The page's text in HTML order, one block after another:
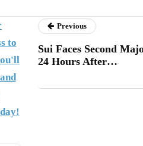
to
Previous
Sui Faces Second
24 Hours After…